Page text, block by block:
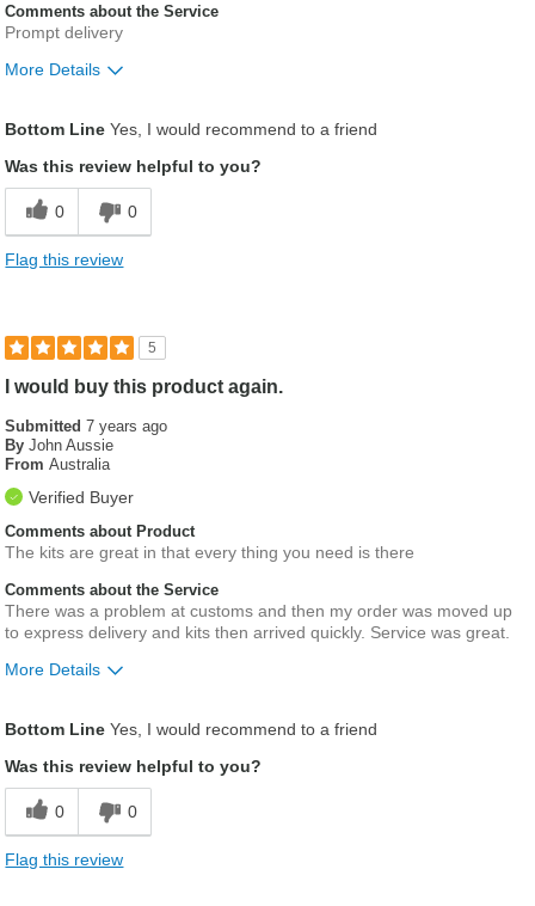
Comments about the Service
Prompt delivery
More Details
Bottom Line Yes, I would recommend to a friend
Was this review helpful to you?
0 0
Flag this review
5
I would buy this product again.
Submitted7 years ago
By John Aussie
From Australia
Verified Buyer
Comments about Product
The kits are great in that every thing you need is there
Comments about the Service
There was a problem at customs and then my order was moved up
to express delivery and kits then arrived quickly. Service was great.
More Details
Bottom Line Yes, I would recommend to a friend
Was this review helpful to you?
0 0
Flag this review